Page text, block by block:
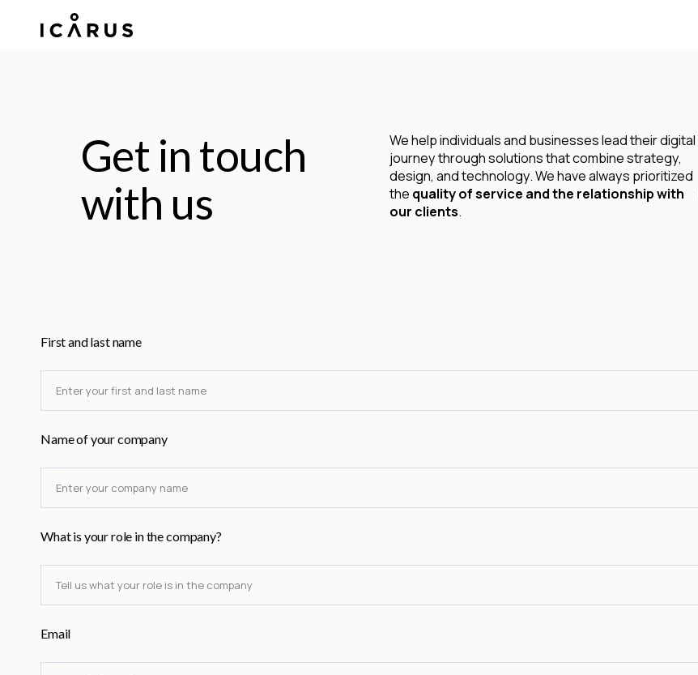
Get in touch
with us
We help individuals and businesses lead their digital
journey through solutions that combine strategy,
design, and technology. We have always prioritized
the quality of service and the relationship with
our clients.
First and last name
Name of your company
What is your role in the company?
Email